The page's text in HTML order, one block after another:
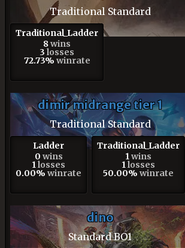
Traditional Standard
Traditional_Ladder
8wins
3 losses
72.73% winrate
dimir midrange tier 1
Traditional Standard
Ladder
0 wins
1 losses
0.00% winrate
Traditional_Ladder
1 wins
1 losses
50.00% winrate
dino
Standard BO1